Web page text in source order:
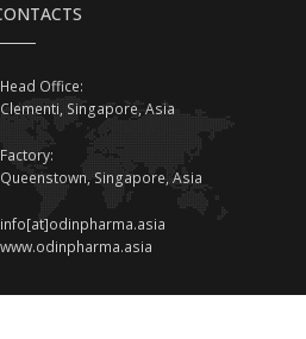
Head Office:
Clementi, Singapore, Asia
Factory:
Queenstown, Singapore, Asia
info[at]odinpharma.asia
www.odinpharma.asia